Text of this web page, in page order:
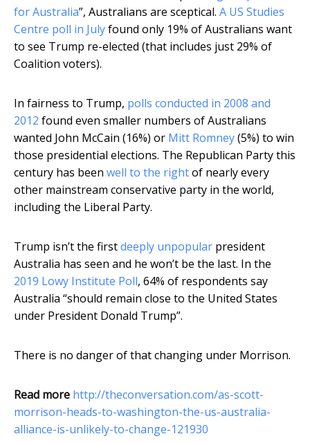
for Australia”, Australians are sceptical. A US Studies
Centre poll in Julyfound only 19% of Australians want
to see Trump re-elected (that includes just 29% of
Coalition voters).
In fairness to Trump, polls conducted in 2008 and
2012 found even smaller numbers of Australians
wanted John McCain (16%) or Mitt Romney(5%) to win
those presidential elections. The Republican Party this
century has been well to the rightof nearly every
other mainstream conservative party in the world,
including the Liberal Party.
Trump isn’t the firstdeeply unpopular president
Australia has seen and he won’t be the last. In the
2019 Lowy Institute Poll, 64% of respondents say
Australia “should remain close to the United States
under President Donald Trump”.
There is no danger of that changing under Morrison.
Read more http://theconversation.com/as-scott-
morrison-heads-to-washington-the-us-australia-
alliance-is-unlikely-to-change-121930